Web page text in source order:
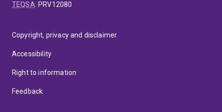
TEQSA: PRV12080
Copyright, privacy and disclaimer
Accessibility
Right to information
Feedback